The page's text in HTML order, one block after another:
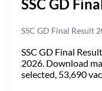
SSC GD
SSC GD Final Result
SSC GD Final
2026. Download
selected, 53,690